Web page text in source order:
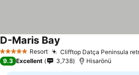
5 Stars Resort Clifftop Datça Peninsula
D-Maris Bay
9.3 Excellent 3,738 Hisarönü